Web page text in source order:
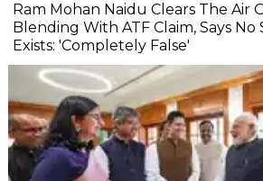
Ram Mohan Naidu Clears The Air
Blending With ATF Claim, Says No
Exists: 'Completely False'